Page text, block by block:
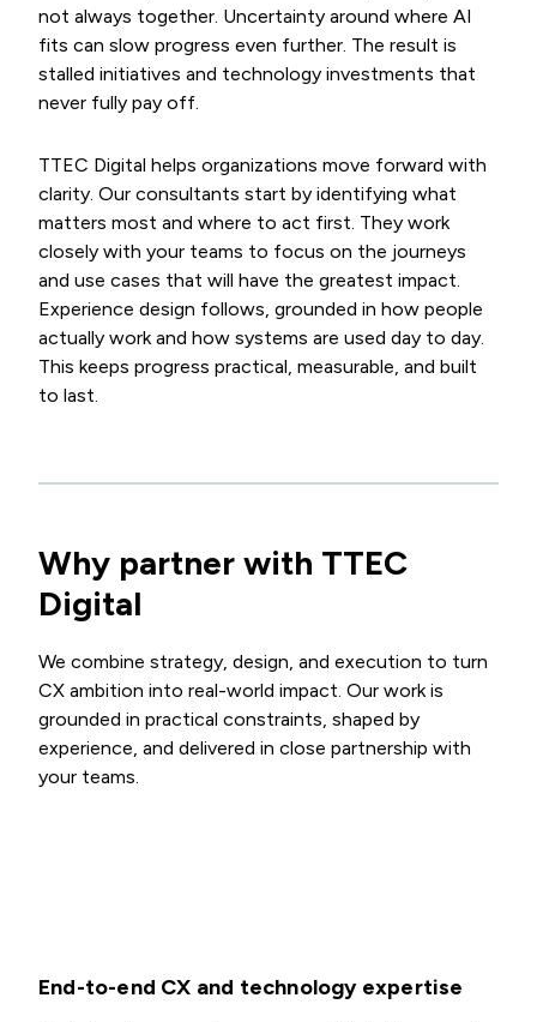
not always together. Uncertainty around where AI
fits can slow progress even further. The result is
stalled initiatives and technology investments that
never fully pay off.
TTEC Digital helps organizations move forward with
clarity. Our consultants start by identifying what
matters most and where to act first. They work
closely with your teams to focus on the journeys
and use cases that will have the greatest impact.
Experience design follows, grounded in how people
actually work and how systems are used day to day.
This keeps progress practical, measurable, and built
to last.
Why partner with TTEC
Digital
We combine strategy, design, and execution to turn
CX ambition into real-world impact. Our work is
grounded in practical constraints, shaped by
experience, and delivered in close partnership with
your teams.
End-to-end CX and technology expertise